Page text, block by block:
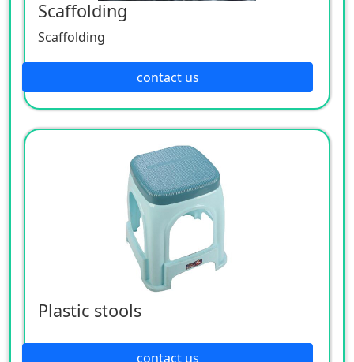
Scaffolding
Scaffolding
contact us
Plastic stools
contact us